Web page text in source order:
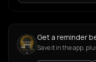
Get a reminder
Save it in the app,